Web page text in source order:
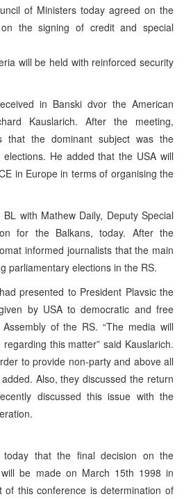
of Ministers today agreed on the
the signing of credit and special
will be held with reinforced security
in Banski dvor the American
Kauslarich. After the meeting,
that the dominant subject was the
He added that the USA will
in Europe in terms of organising the
with Mathew Daily, Deputy Special
for the Balkans, today. After the
informed journalists that the main
parliamentary elections in the RS.
presented to President Plavsic the
by USA to democratic and free
of the RS. “The media will
this matter” said Kauslarich.
to provide non-party and above all
Also, they discussed the return
discussed this issue with the
today that the final decision on the
be made on March 15th 1998 in
of this conference is determination of